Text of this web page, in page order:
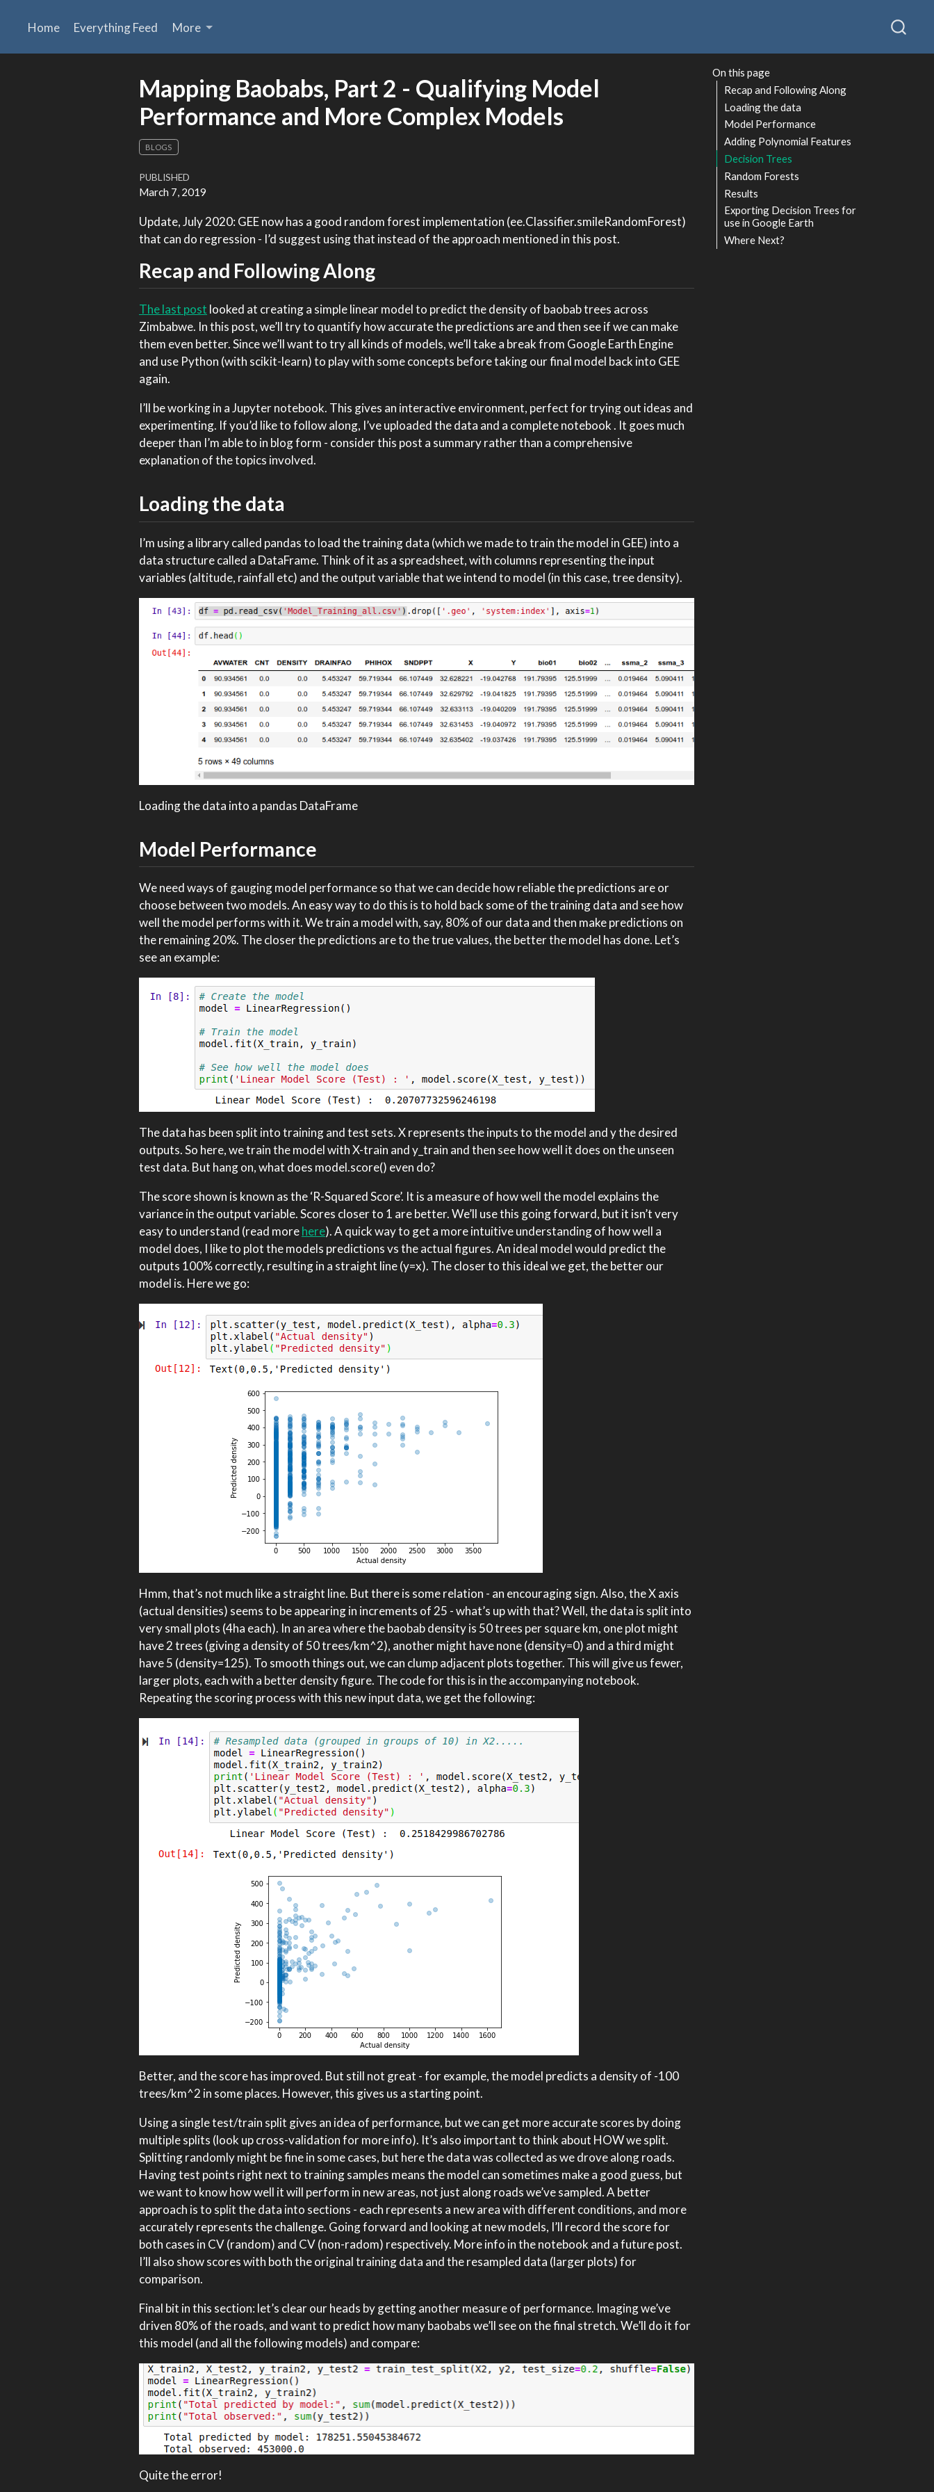
Home Everything Feed More
On this page
Recap and Following Along
Loading the data
Model Performance
Adding Polynomial Features
Decision Trees
Random Forests
Results
Exporting Decision Trees for
use in Google Earth
Where Next?
Mapping Baobabs, Part 2 - Qualifying Model
Performance and More Complex Models
BLOGS
PUBLISHED
March 7, 2019
Update, July 2020: GEE now has a good random forest implementation (ee.Classifier.smileRandomForest)
that can do regression - I’d suggest using that instead of the approach mentioned in this post.
Recap and Following Along
The last post looked at creating a simple linear model to predict the density of baobab trees across
Zimbabwe. In this post, we’ll try to quantify how accurate the predictions are and then see if we can make
them even better. Since we’ll want to try all kinds of models, we’ll take a break from Google Earth Engine
and use Python (with scikit-learn) to play with some concepts before taking our final model back into GEE
again.
I’ll be working in a Jupyter notebook. This gives an interactive environment, perfect for trying out ideas and
experimenting. If you’d like to follow along, I’ve uploaded the data and a complete notebook. It goes much
deeper than I’m able to in blog form - consider this post a summary rather than a comprehensive
explanation of the topics involved.
Loading the data
I’m using a library called pandas to load the training data (which we made to train the model in GEE) into a
data structure called a DataFrame. Think of it as a spreadsheet, with columns representing the input
variables (altitude, rainfall etc) and the output variable that we intend to model (in this case, tree density).
Loading the data into a pandas DataFrame
Model Performance
We need ways of gauging model performance so that we can decide how reliable the predictions are or
choose between two models. An easy way to do this is to hold back some of the training data and see how
well the model performs with it. We train a model with, say, 80% of our data and then make predictions on
the remaining 20%. The closer the predictions are to the true values, the better the model has done. Let’s
see an example:
The data has been split into training and test sets. X represents the inputs to the model and y the desired
outputs. So here, we train the model with X-train and y_train and then see how well it does on the unseen
test data. But hang on, what does model.score() even do?
The score shown is known as the ‘R-Squared Score’. It is a measure of how well the model explains the
variance in the output variable. Scores closer to 1 are better. We’ll use this going forward, but it isn’t very
easy to understand (read morehere). A quick way to get a more intuitive understanding of how well a
model does, I like to plot the models predictions vs the actual figures. An ideal model would predict the
outputs 100% correctly, resulting in a straight line (y=x). The closer to this ideal we get, the better our
model is. Here we go:
Hmm, that’s not much like a straight line. But there is some relation - an encouraging sign. Also, the X axis
(actual densities) seems to be appearing in increments of 25 - what’s up with that? Well, the data is split into
very small plots (4ha each). In an area where the baobab density is 50 trees per square km, one plot might
have 2 trees (giving a density of 50 trees/km^2), another might have none (density=0) and a third might
have 5 (density=125). To smooth things out, we can clump adjacent plots together. This will give us fewer,
larger plots, each with a better density figure. The code for this is in the accompanying notebook.
Repeating the scoring process with this new input data, we get the following:
Better, and the score has improved. But still not great - for example, the model predicts a density of -100
trees/km^2 in some places. However, this gives us a starting point.
Using a single test/train split gives an idea of performance, but we can get more accurate scores by doing
multiple splits (look up cross-validation for more info). It’s also important to think about HOW we split.
Splitting randomly might be fine in some cases, but here the data was collected as we drove along roads.
Having test points right next to training samples means the model can sometimes make a good guess, but
we want to know how well it will perform in new areas, not just along roads we’ve sampled. A better
approach is to split the data into sections - each represents a new area with different conditions, and more
accurately represents the challenge. Going forward and looking at new models, I’ll record the score for
both cases in CV (random) and CV (non-radom) respectively. More info in the notebook and a future post.
I’ll also show scores with both the original training data and the resampled data (larger plots) for
comparison.
Final bit in this section: let’s clear our heads by getting another measure of performance. Imaging we’ve
driven 80% of the roads, and want to predict how many baobabs we’ll see on the final stretch. We’ll do it for
this model (and all the following models) and compare:
Quite the error!